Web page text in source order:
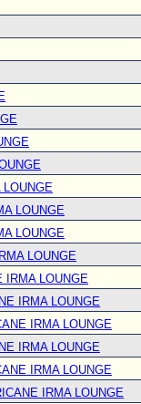
LOUNGE
LOUNGE
LOUNGE
LOUNGE
IRMA LOUNGE
IRMA LOUNGE
IRMA LOUNGE
IRMA LOUNGE
IRMA LOUNGE
IRMA LOUNGE